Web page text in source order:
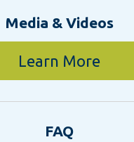
Media & Videos
Learn More
FAQ